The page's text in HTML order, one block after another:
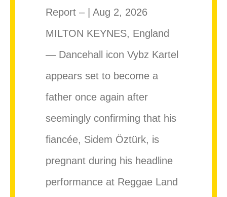
Report – | Aug 2, 2026
MILTON KEYNES, England
— Dancehall icon Vybz Kartel
appears set to become a
father once again after
seemingly confirming that his
fiancée, Sidem Öztürk, is
pregnant during his headline
performance at Reggae Land